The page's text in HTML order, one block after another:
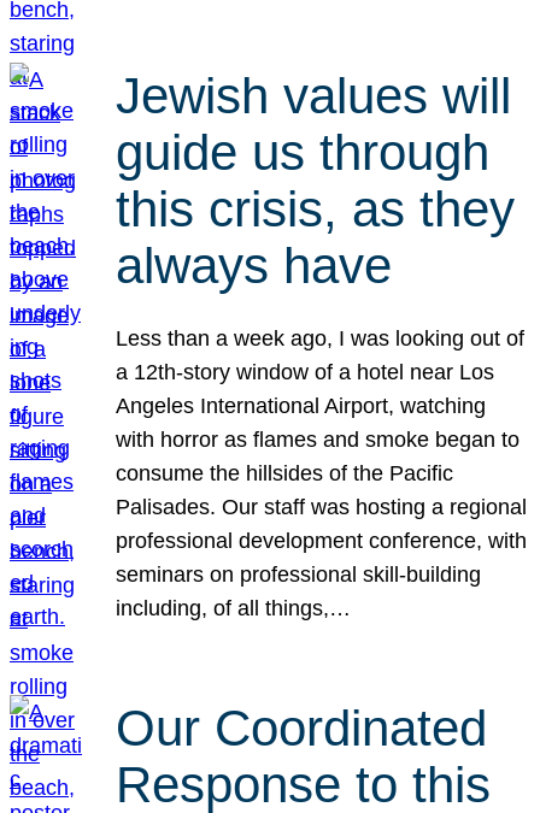
Jewish values will
guide us through
this crisis, as they
always have
Less than a week ago, I was looking out of
a 12th-story window of a hotel near Los
Angeles International Airport, watching
with horror as flames and smoke began to
consume the hillsides of the Pacific
Palisades. Our staff was hosting a regional
professional development conference, with
seminars on professional skill-building
including, of all things,…
Our Coordinated
Response to this